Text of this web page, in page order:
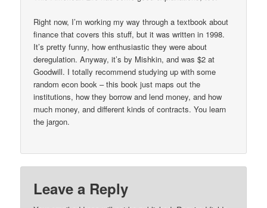
Right now, I’m working my way through a textbook about
finance that covers this stuff, but it was written in 1998.
It’s pretty funny, how enthusiastic they were about
deregulation. Anyway, it’s by Mishkin, and was $2 at
Goodwill. I totally recommend studying up with some
random econ book – this book just maps out the
institutions, how they borrow and lend money, and how
much money, and different kinds of contracts. You learn
the jargon.
Leave a Reply